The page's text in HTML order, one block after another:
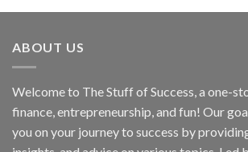
ABOUT US
Welcome to The Stuff of Success, a one-
finance, entrepreneurship, and fun! Our
you on your journey to success by